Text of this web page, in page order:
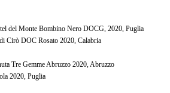
del Monte Bombino Nero DOCG, 2020, Puglia
Cirò DOC Rosato 2020, Calabria
Tre Gemme Abruzzo 2020, Abruzzo
2020, Puglia